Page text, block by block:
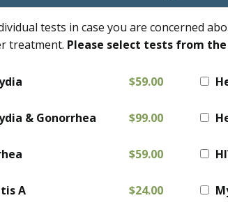
tests in case you are concerned
treatment. Please select tests from
$59.00
& Gonorrhea $99.00
$59.00
A $24.00